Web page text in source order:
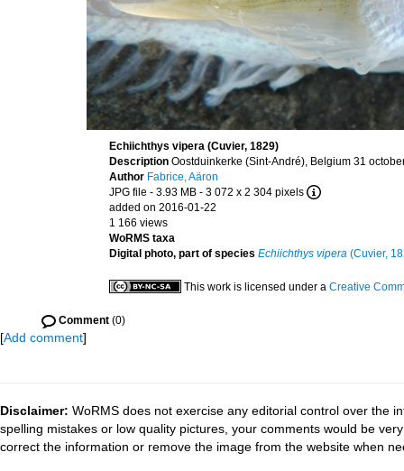
Echiichthys vipera (Cuvier, 1829)
Description Oostduinkerke (Sint-André), Belgium 31
Author Fabrice, Aäron
JPG file - 3.93 MB - 3 072 x 2 304 pixels
added on 2016-01-22
1 166 views
WoRMS taxa
Digital photo, part of species Echiichthys vipera (Cuvier,
This work is licensed under a Creative
Comment (0)
[Add comment]
Disclaimer: WoRMS does not exercise any editorial control over the
spelling mistakes or low quality pictures, your comments would be
correct the information or remove the image from the website when